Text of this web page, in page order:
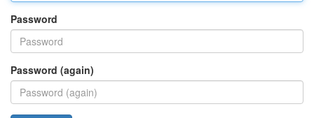
Password
Password (again)